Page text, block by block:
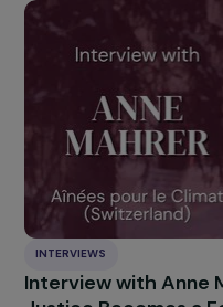
INTERVIEWS
Interview with
Trafic): 20 Years
of Women and
5 May 2025